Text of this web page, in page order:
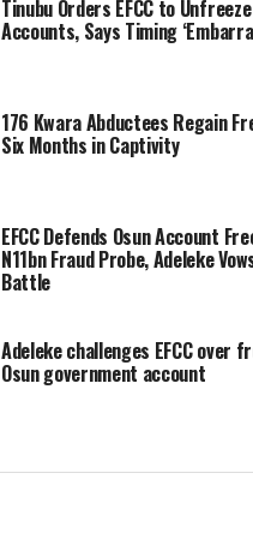
Tinubu Orders EFCC to
Accounts, Says Timing
176 Kwara Abductees Regain
Six Months in Captivity
EFCC Defends Osun Account
N11bn Fraud Probe, Adeleke
Battle
Adeleke challenges EFCC over
Osun government account